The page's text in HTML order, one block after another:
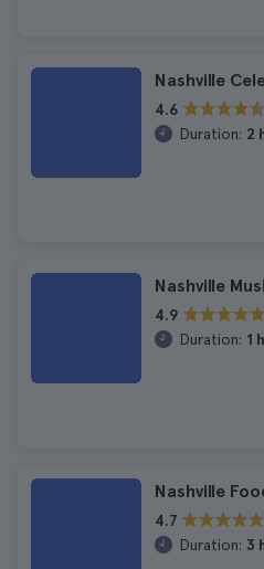
Nashville
4.6
Duration: 2
Nashville
4.9
Duration: 1
Nashville
4.7
Duration: 3